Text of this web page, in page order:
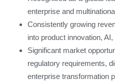
enterprise and
Consistently growing
into product innovation,
Significant market
regulatory requirements,
enterprise transformation